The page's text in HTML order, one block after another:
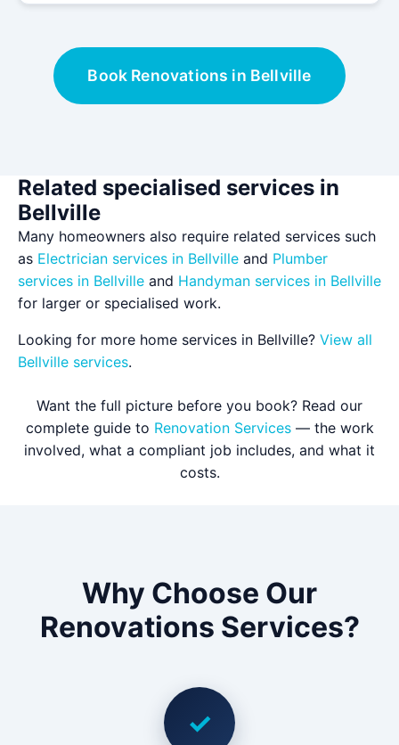
Book Renovations in Bellville
Related specialised services in
Bellville
Many homeowners also require related services such
as Electrician services in Bellville and Plumber
services in Bellville and Handyman services in Bellville
for larger or specialised work.
Looking for more home services in Bellville? View all
Bellville services.
Want the full picture before you book? Read our
complete guide to Renovation Services— the work
involved, what a compliant job includes, and what it
costs.
Why Choose Our
Renovations Services?
✓